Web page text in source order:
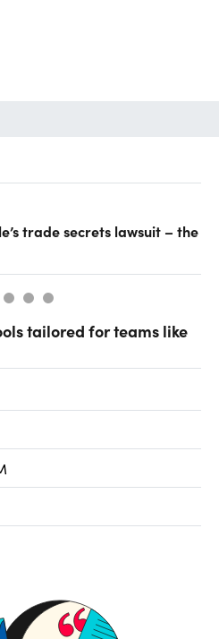
trade secrets lawsuit – the
tailored for teams like